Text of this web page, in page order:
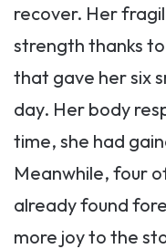
recover. Her
strength thanks
that gave her six
day. Her body
time, she had
Meanwhile, four
already found
more joy to the